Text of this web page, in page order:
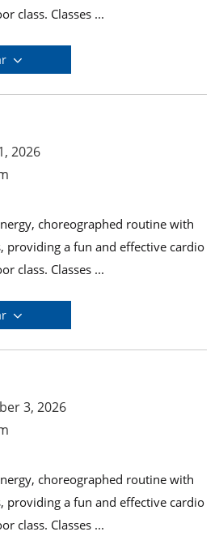
class. Classes ...
2026
choreographed routine with
providing a fun and effective cardio
class. Classes ...
3, 2026
choreographed routine with
providing a fun and effective cardio
class. Classes ...